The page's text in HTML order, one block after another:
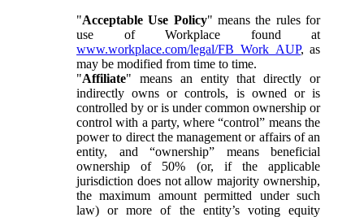
"Acceptable Use Policy" means the rules for
use of Workplace found at
www.workplace.com/legal/FB_Work_AUP, as
may be modified from time to time.
"Affiliate" means an entity that directly or
indirectly owns or controls, is owned or is
controlled by or is under common ownership or
control with a party, where “control” means the
power to direct the management or affairs of an
entity, and “ownership” means beneficial
ownership of 50% (or, if the applicable
jurisdiction does not allow majority ownership,
the maximum amount permitted under such
law) or more of the entity’s voting equity